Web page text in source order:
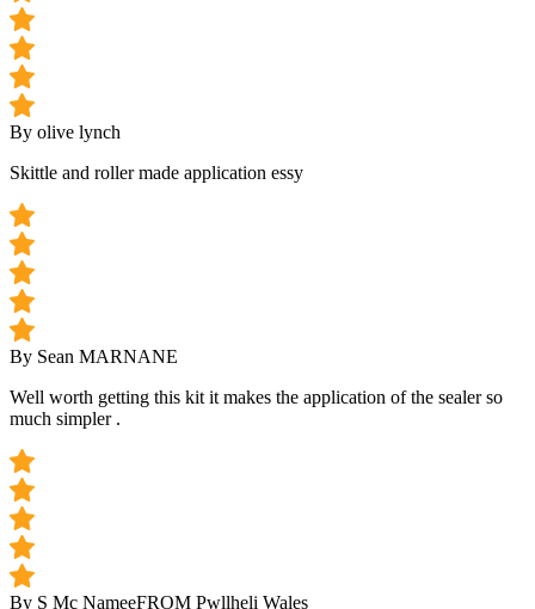
By olive lynch
Skittle and roller made application essy
By Sean MARNANE
Well worth getting this kit it makes the application of the sealer so
much simpler .
By S Mc NameeFROM Pwllheli Wales